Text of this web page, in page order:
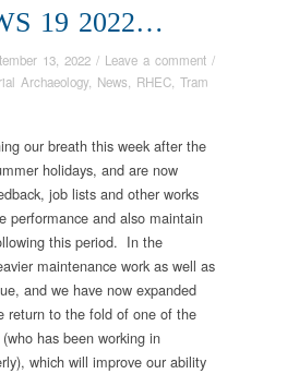
19 2022…
13, 2022 / Leave a comment /
Archaeology, News, RHEC, Tram
our breath this week after the
holidays, and are now
job lists and other works
performance and also maintain
this period. In the
maintenance work as well as
and we have now expanded
return to the fold of one of the
(who has been working in
which will improve our ability